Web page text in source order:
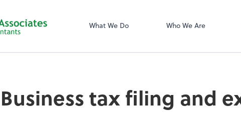
What We Do Who We Are
Business tax filing and